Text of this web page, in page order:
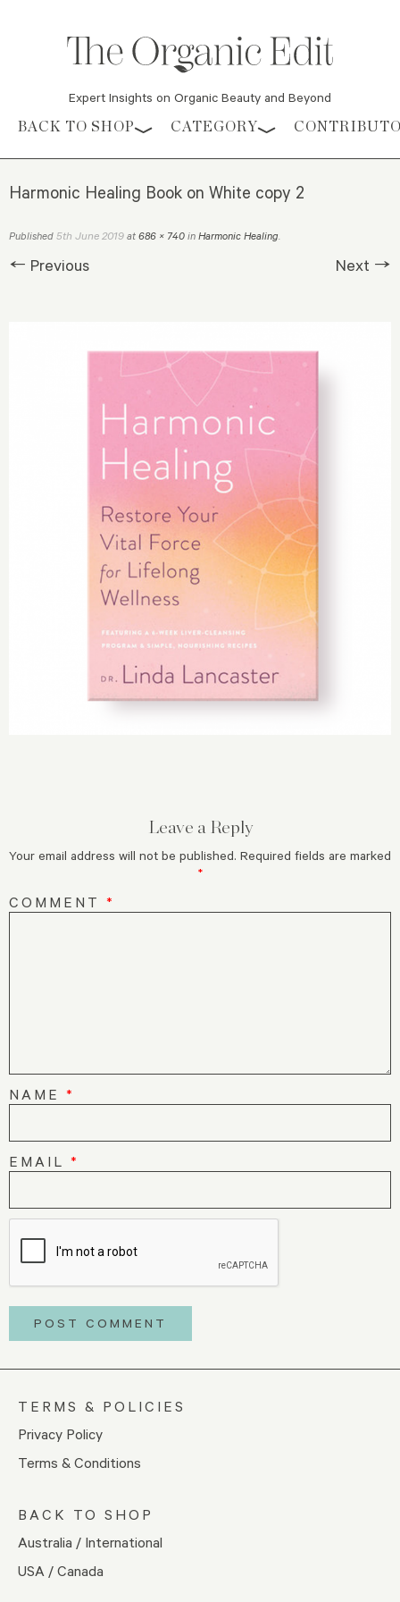
Expert Insights on Organic Beauty and Beyond
Skip to content
BACK TO SHOP CATEGORY
Harmonic Healing Book on White copy 2
Published 5th June 2019 at 686 × 740 in Harmonic Healing.
← Previous Next →
Leave a Reply
Your email address will not be published. Required fields are marked
*
COMMENT *
NAME *
EMAIL *
TERMS & POLICIES
Privacy Policy
Terms & Conditions
BACK TO SHOP
Australia / International
USA / Canada